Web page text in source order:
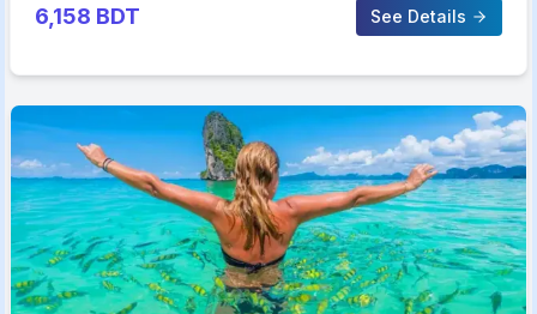
6,158 BDT See Details